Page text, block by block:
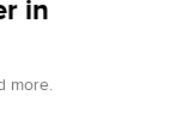
in
more.